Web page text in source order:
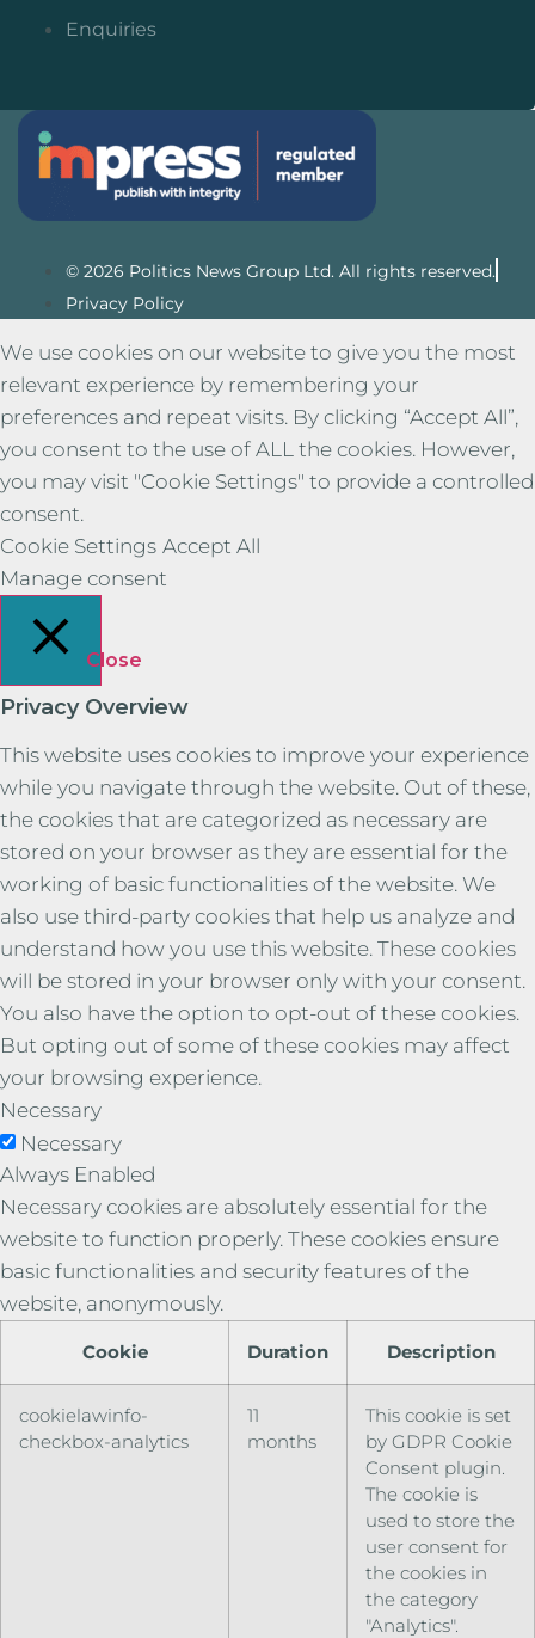
Enquiries
© 2026 Politics News Group Ltd. All rights reserved.
Privacy Policy
We use cookies on our website to give you the most
relevant experience by remembering your
preferences and repeat visits. By clicking “Accept All”,
you consent to the use of ALL the cookies. However,
you may visit "Cookie Settings" to provide a controlled
consent.
Cookie Settings Accept All
Manage consent
Close
Privacy Overview
This website uses cookies to improve your experience
while you navigate through the website. Out of these,
the cookies that are categorized as necessary are
stored on your browser as they are essential for the
working of basic functionalities of the website. We
also use third-party cookies that help us analyze and
understand how you use this website. These cookies
will be stored in your browser only with your consent.
You also have the option to opt-out of these cookies.
But opting out of some of these cookies may affect
your browsing experience.
Necessary
Necessary
Always Enabled
Necessary cookies are absolutely essential for the
website to function properly. These cookies ensure
basic functionalities and security features of the
website, anonymously.
Cookie Duration Description
cookielawinfo-
checkbox-analytics
11
months
This cookie is set
by GDPR Cookie
Consent plugin.
The cookie is
used to store the
user consent for
the cookies in
the category
"Analytics".